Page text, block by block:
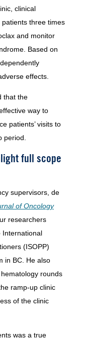
clinical
three times
and monitor
Based on
effects.
that the
way to
patients’ visits to
period.
full scope
supervisors, de
of Oncology
researchers
International
(ISOPP)
in BC. He also
rounds
ramp-up clinic
of the clinic
was a true